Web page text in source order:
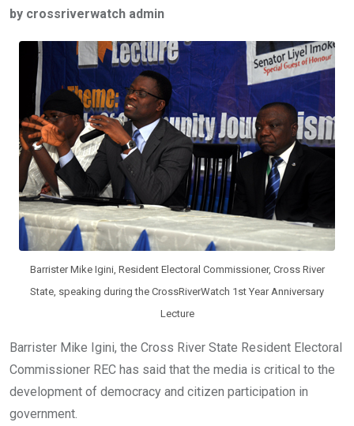
b
o
o
k
er s
A
p
p
n
by crossriverwatch admin
Barrister Mike Igini, Resident Electoral Commissioner, Cross River
State, speaking during the CrossRiverWatch 1st Year Anniversary
Lecture
Barrister Mike Igini, the Cross River State Resident Electoral
Commissioner REC has said that the media is critical to the
development of democracy and citizen participation in
government.